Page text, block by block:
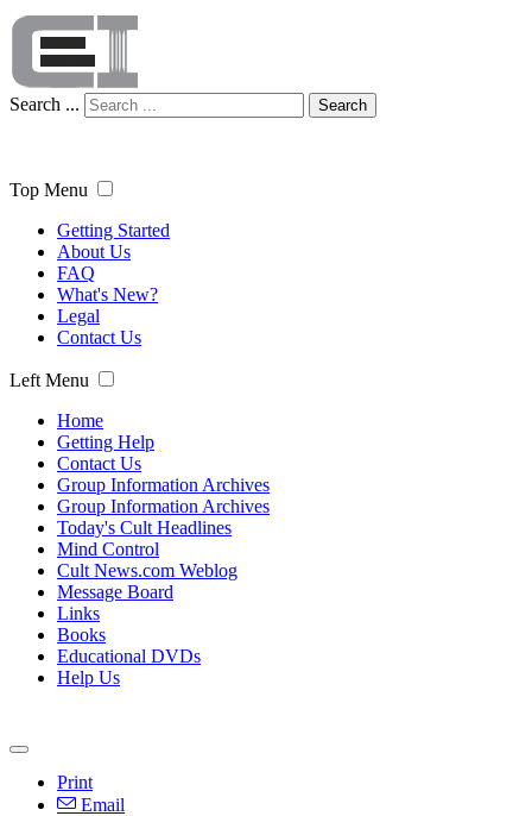
Search ... Search
Top Menu
Getting Started
About Us
FAQ
What's New?
Legal
Contact Us
Left Menu
Home
Getting Help
Contact Us
Group Information Archives
Group Information Archives
Today's Cult Headlines
Mind Control
Cult News.com Weblog
Message Board
Links
Books
Educational DVDs
Help Us
Print
Email